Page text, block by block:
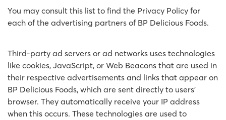
You may consult this list to find the Privacy Policy for
each of the advertising partners of BP Delicious Foods.
Third-party ad servers or ad networks uses technologies
like cookies, JavaScript, or Web Beacons that are used in
their respective advertisements and links that appear on
BP Delicious Foods, which are sent directly to users'
browser. They automatically receive your IP address
when this occurs. These technologies are used to